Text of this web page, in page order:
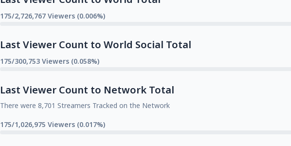
175/2,726,767 Viewers (0.006%)
Last Viewer Count to World Social Total
175/300,753 Viewers (0.058%)
Last Viewer Count to Network Total
There were 8,701 Streamers Tracked on the Network
175/1,026,975 Viewers (0.017%)